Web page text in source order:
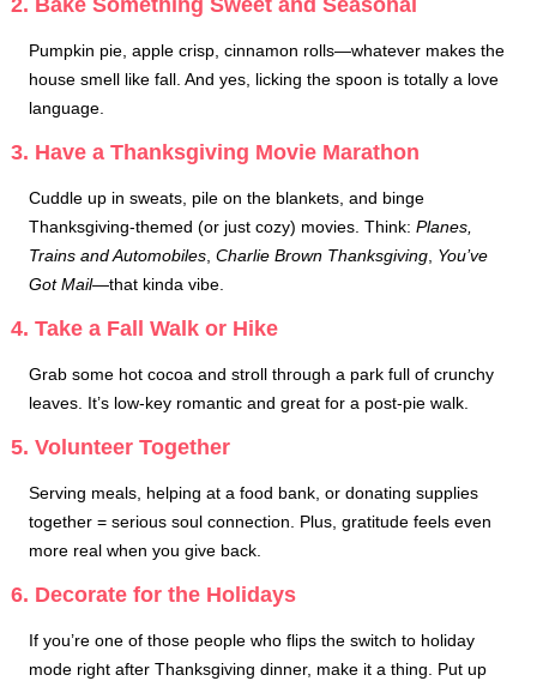
2. Bake Something Sweet and Seasonal
Pumpkin pie, apple crisp, cinnamon rolls—whatever makes the
house smell like fall. And yes, licking the spoon is totally a love
language.
3. Have a Thanksgiving Movie Marathon
Cuddle up in sweats, pile on the blankets, and binge
Thanksgiving-themed (or just cozy) movies. Think:Planes,
Trains and Automobiles,Charlie Brown Thanksgiving, You’ve
Got Mail—that kinda vibe.
4. Take a Fall Walk or Hike
Grab some hot cocoa and stroll through a park full of crunchy
leaves. It’s low-key romantic and great for a post-pie walk.
5. Volunteer Together
Serving meals, helping at a food bank, or donating supplies
together = serious soul connection. Plus, gratitude feels even
more real when you give back.
6. Decorate for the Holidays
If you’re one of those people who flips the switch to holiday
mode right after Thanksgiving dinner, make it a thing. Put up